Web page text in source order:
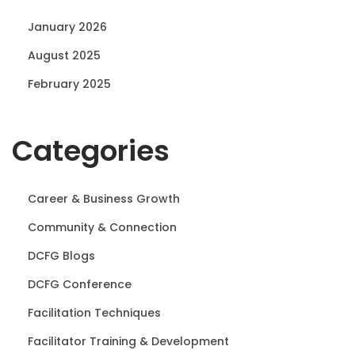
January 2026
August 2025
February 2025
Categories
Career & Business Growth
Community & Connection
DCFG Blogs
DCFG Conference
Facilitation Techniques
Facilitator Training & Development